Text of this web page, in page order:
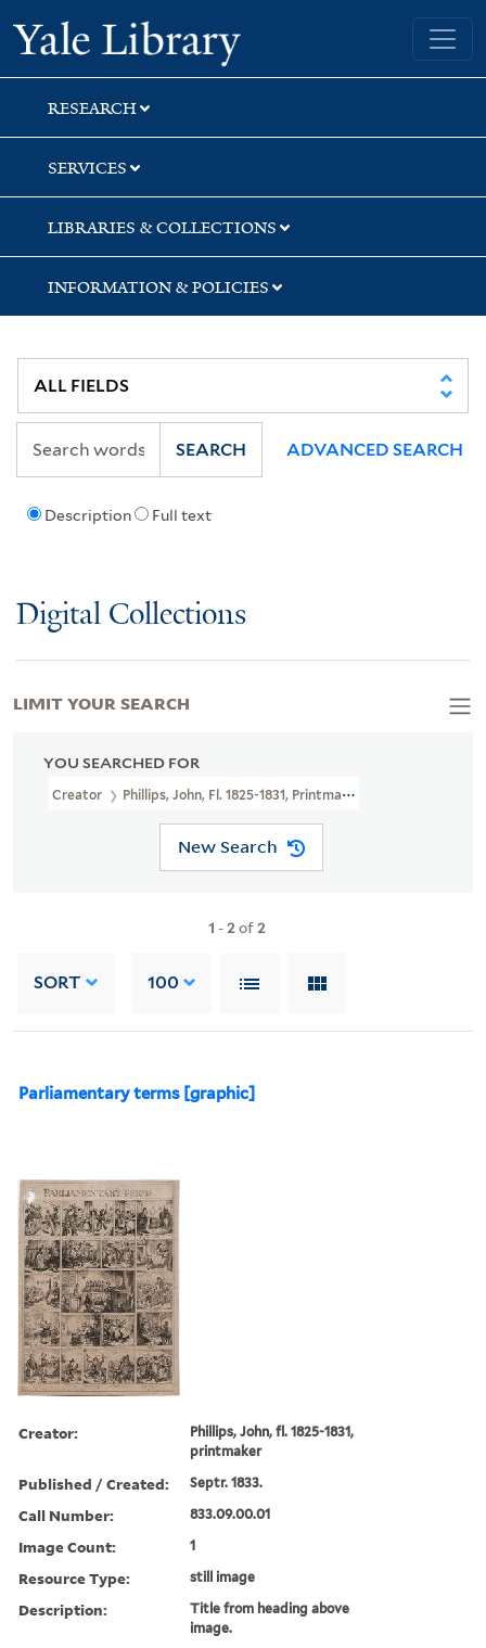
Skip
to
search
Skip
to
main
content
Skip
to
first
result
Yale University Library
RESEARCH
SERVICES
LIBRARIES & COLLECTIONS
INFORMATION & POLICIES
Description Full text
SEARCH ADVANCED SEARCH
Digital Collections
YOU SEARCHED FOR
Creator Phillips, John, Fl. 1825-1831, Printmaker
New Search
1 -2of2
SORT 100
Parliamentary terms [graphic]
Creator:
Phillips, John, fl. 1825-1831,
printmaker
Published / Created: Septr. 1833.
Call Number: 833.09.00.01
Image Count: 1
Resource Type: still image
Description:
Title from heading above
image.
LIMIT YOUR SEARCH